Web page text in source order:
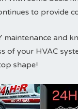
to provide
and
of your HVAC
shape!